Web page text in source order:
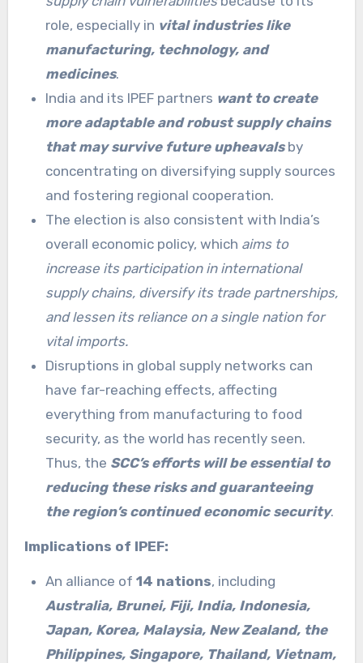
role, especially in vital industries like
manufacturing, technology, and
medicines.
India and its IPEF partners want to create
more adaptable and robust supply chains
that may survive future upheavals by
concentrating on diversifying supply sources
and fostering regional cooperation.
The election is also consistent with India’s
overall economic policy, which aims to
increase its participation in international
supply chains, diversify its trade partnerships,
and lessen its reliance on a single nation for
vital imports.
Disruptions in global supply networks can
have far-reaching effects, affecting
everything from manufacturing to food
security, as the world has recently seen.
Thus, the SCC’s efforts will be essential to
reducing these risks and guaranteeing
the region’s continued economic security.
Implications of IPEF:
An alliance of 14 nations, including
Australia, Brunei, Fiji, India, Indonesia,
Japan, Korea, Malaysia, New Zealand, the
Philippines, Singapore, Thailand, Vietnam,